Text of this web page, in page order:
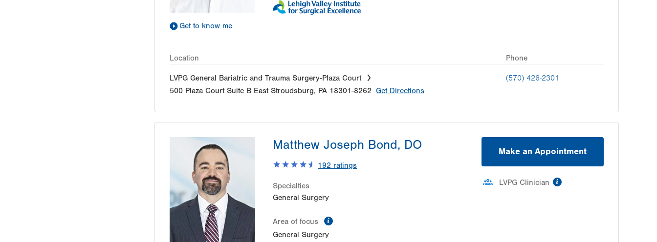
Get to know me
Location Phone
LVPG General Bariatric and Trauma Surgery-Plaza Court
500 Plaza Court Suite B East Stroudsburg, PA 18301-8262 Get Directions
(570) 426-2301
Matthew Joseph Bond, DO
192 ratings
Specialties
General Surgery
Area of focus
General Surgery
Make an Appointment
LVPG Clinician